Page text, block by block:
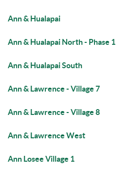
Ann & Hualapai
Ann & Hualapai North - Phase 1
Ann & Hualapai South
Ann & Lawrence - Village 7
Ann & Lawrence - Village 8
Ann & Lawrence West
Ann Losee Village 1